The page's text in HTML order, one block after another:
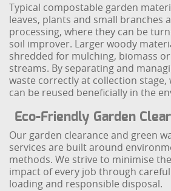
Typical compostable garden
leaves, plants and small branches
processing, where they can be
soil improver. Larger woody
shredded for mulching, biomass
streams. By separating and
waste correctly at collection stage,
can be reused beneficially in the
Eco-Friendly Garden
Our garden clearance and green
services are built around
methods. We strive to minimise
impact of every job through
loading and responsible disposal.